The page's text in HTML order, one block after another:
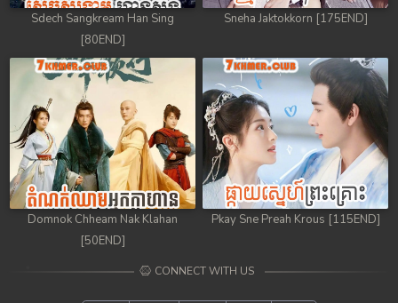
Sdech Sangkream Han Sing
[80END]
Sneha Jaktokkorn [175END]
Domnok Chheam Nak Klahan
[50END]
Pkay Sne Preah Krous [115END]
CONNECT WITH US